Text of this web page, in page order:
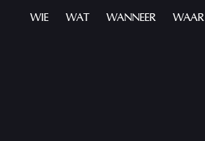
WIE WAT WANNEER WAAR